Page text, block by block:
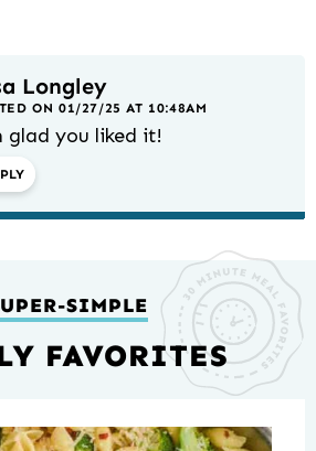
Longley
ON 01/27/25 AT 10:48AM
glad you liked it!
SIMPLE
FAVORITES